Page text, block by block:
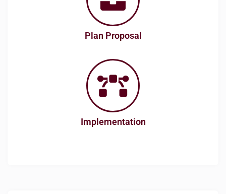
Plan Proposal
Implementation